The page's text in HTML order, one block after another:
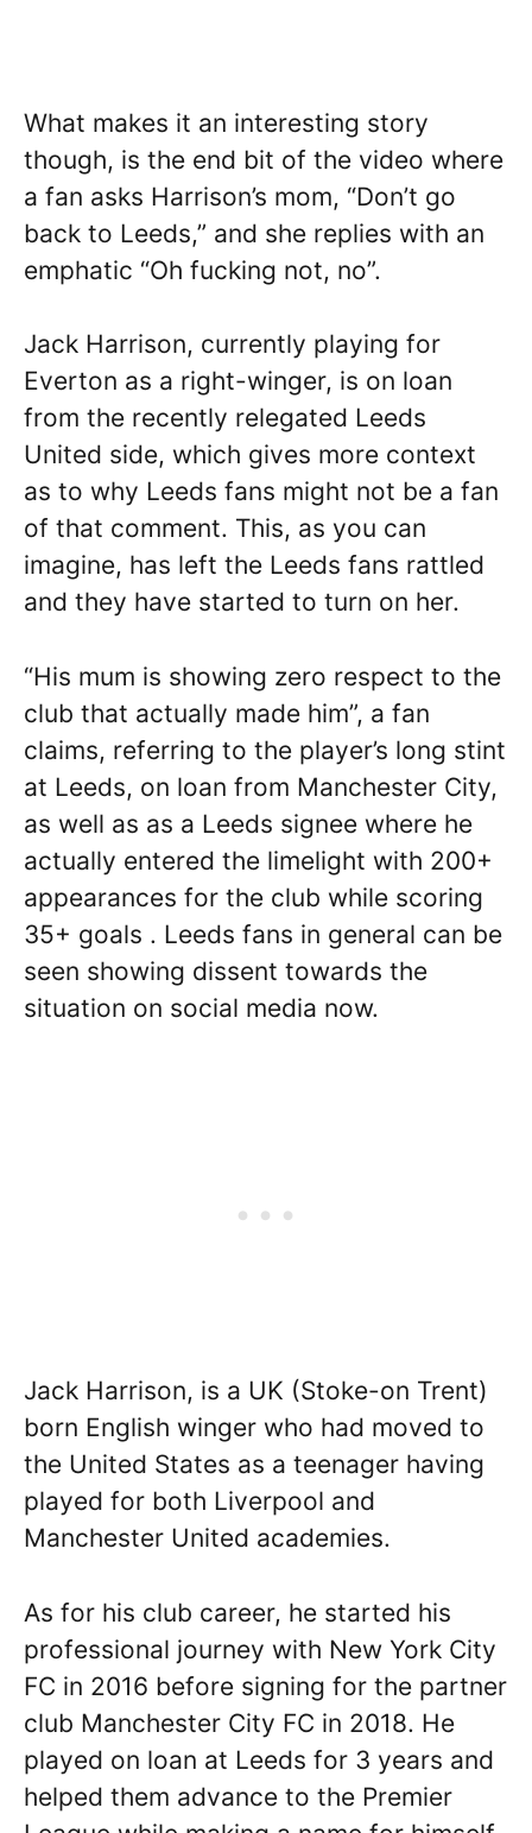
What makes it an interesting story
though, is the end bit of the video where
a fan asks Harrison’s mom, “Don’t go
back to Leeds,” and she replies with an
emphatic “Oh fucking not, no”.
Jack Harrison, currently playing for
Everton as a right-winger, is on loan
from the recently relegated Leeds
United side, which gives more context
as to why Leeds fans might not be a fan
of that comment. This, as you can
imagine, has left the Leeds fans rattled
and they have started to turn on her.
“His mum is showing zero respect to the
club that actually made him”, a fan
claims, referring to the player’s long stint
at Leeds, on loan from Manchester City,
as well as as a Leeds signee where he
actually entered the limelight with 200+
appearances for the club while scoring
35+ goals . Leeds fans in general can be
seen showing dissent towards the
situation on social media now.
Jack Harrison, is a UK (Stoke-on Trent)
born English winger who had moved to
the United States as a teenager having
played for both Liverpool and
Manchester United academies.
As for his club career, he started his
professional journey with New York City
FC in 2016 before signing for the partner
club Manchester City FC in 2018. He
played on loan at Leeds for 3 years and
helped them advance to the Premier